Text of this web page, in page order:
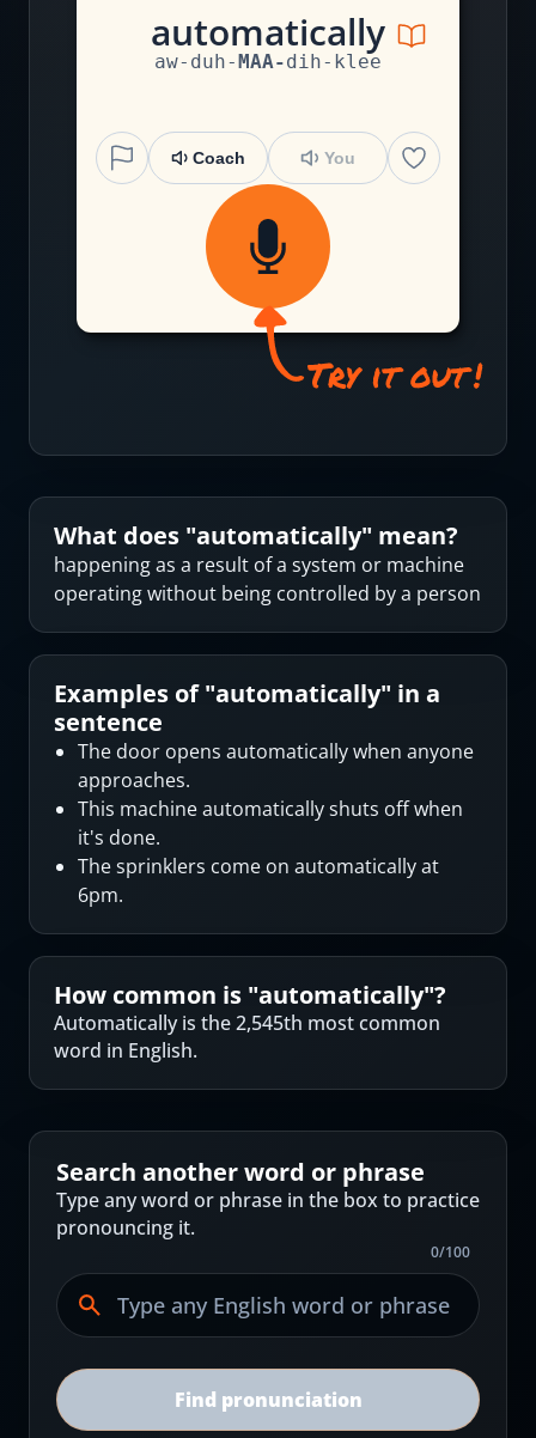
automatically
aw- duh-MAA-dih- klee
Coach You
What does "automatically" mean?
happening as a result of a system or machine
operating without being controlled by a person
Examples of "automatically" in a
sentence
The door opens automatically when anyone
approaches.
This machine automatically shuts off when
it's done.
The sprinklers come on automatically at
6pm.
How common is "automatically"?
Automatically is the 2,545th most common
word in English.
Search another word or phrase
Type any word or phrase in the box to practice
pronouncing it.
0/100
Find pronunciation